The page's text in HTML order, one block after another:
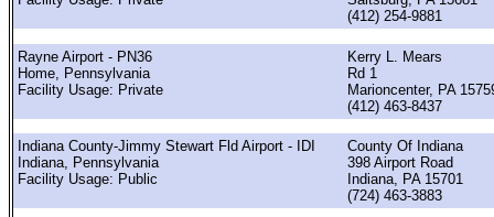
(412) 254-9881
Rayne Airport - PN36
Home, Pennsylvania
Facility Usage: Private
Kerry L. Mears
Rd 1
Marioncenter, PA
(412) 463-8437
Indiana County-Jimmy Stewart Fld Airport - IDI
Indiana, Pennsylvania
Facility Usage: Public
County Of Indiana
398 Airport Road
Indiana, PA 15701
(724) 463-3883